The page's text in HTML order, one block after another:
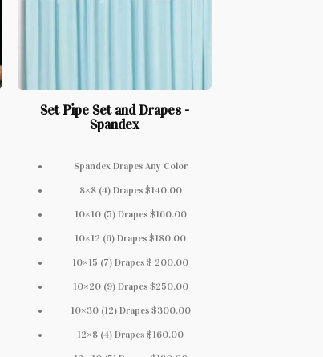
Set Pipe Set and Drapes -
Spandex
Spandex Drapes Any Color
8×8 (4) Drapes $140.00
10×10 (5) Drapes $160.00
10×12 (6) Drapes $180.00
10×15 (7) Drapes $ 200.00
10×20 (9) Drapes $250.00
10×30 (12) Drapes $300.00
12×8 (4) Drapes $160.00